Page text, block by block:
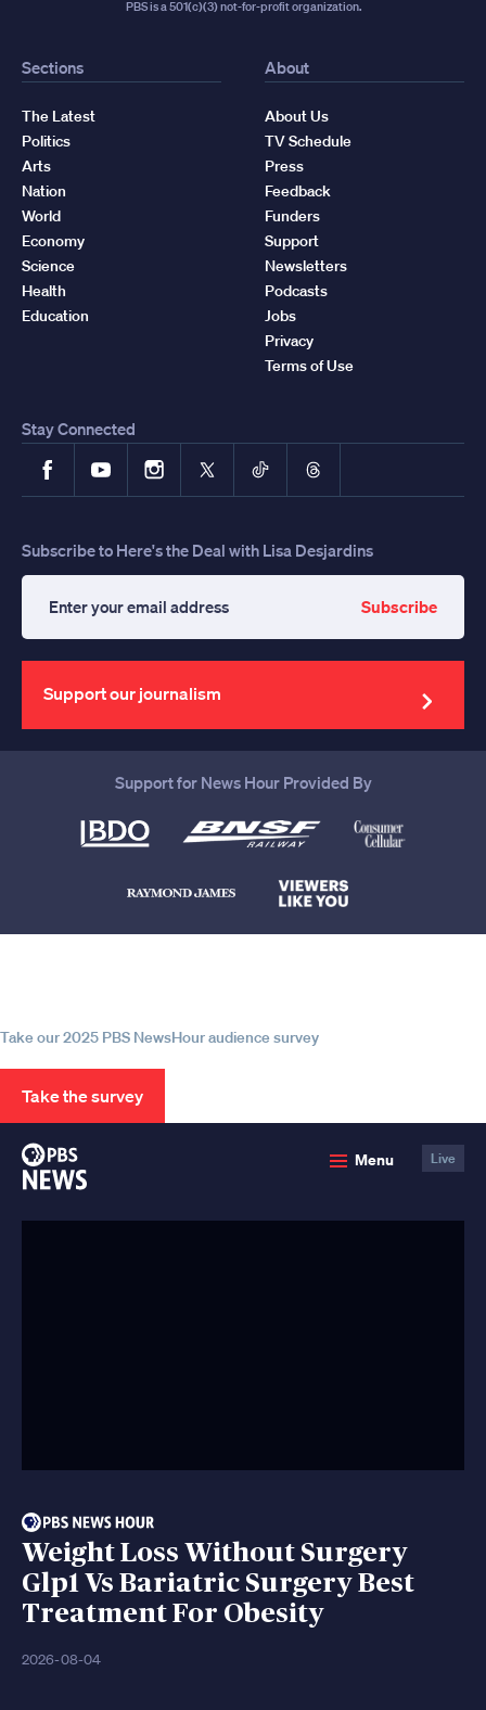
PBS is a 501(c)(3) not-for-profit organization.
Sections
The Latest
Politics
Arts
Nation
World
Economy
Science
Health
Education
About
About Us
TV Schedule
Press
Feedback
Funders
Support
Newsletters
Podcasts
Jobs
Privacy
Terms of Use
Stay Connected
FacebookYouTubeInstagram
X TikTokThreads
Subscribe to Here's the Deal with Lisa Desjardins
your
email
address
Subscribe
Support our journalism
Support for News Hour Provided By
Take our 2025 PBS NewsHour audience survey
Take the survey
Menu Live
Weight Loss Without Surgery
Glp1 Vs Bariatric Surgery Best
Treatment For Obesity
2026-08-04